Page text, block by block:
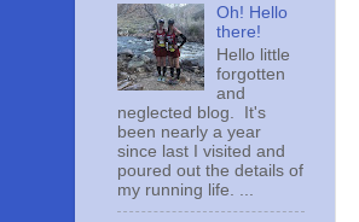
Oh! Hello
there!
Hello little
forgotten
and
neglected blog. It's
been nearly a year
since last I visited and
poured out the details of
my running life. ...